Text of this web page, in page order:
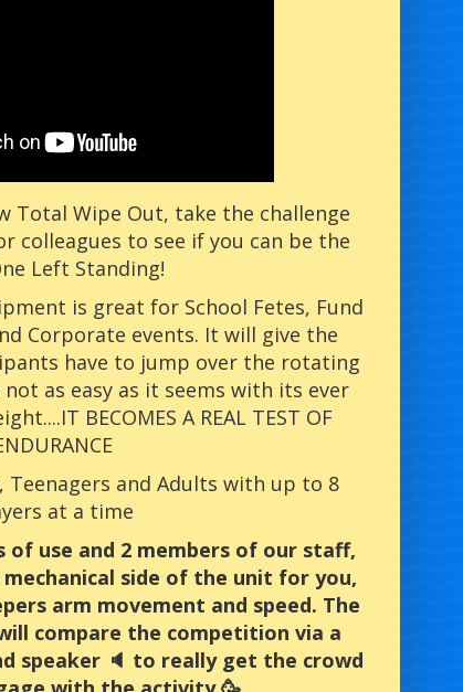
Total Wipe Out, take the challenge
colleagues to see if you can be the
Left Standing!
is great for School Fetes, Fund
Corporate events. It will give the
have to jump over the rotating
as easy as it seems with its ever
BECOMES A REAL TEST OF
and Adults with up to 8
at a time
of use and 2 members of our staff,
side of the unit for you,
arm movement and speed. The
compare the competition via a
speaker 🔈 to really get the crowd